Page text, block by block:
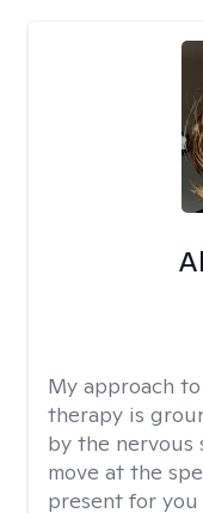
My approach
therapy is
by the nervous
move at the
present for